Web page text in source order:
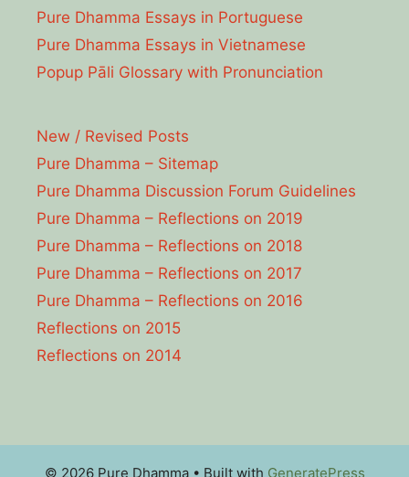
Pure Dhamma Essays in Portuguese
Pure Dhamma Essays in Vietnamese
Popup Pāli Glossary with Pronunciation
New / Revised Posts
Pure Dhamma – Sitemap
Pure Dhamma Discussion Forum Guidelines
Pure Dhamma – Reflections on 2019
Pure Dhamma – Reflections on 2018
Pure Dhamma – Reflections on 2017
Pure Dhamma – Reflections on 2016
Reflections on 2015
Reflections on 2014
© 2026 Pure Dhamma• Built with GeneratePress